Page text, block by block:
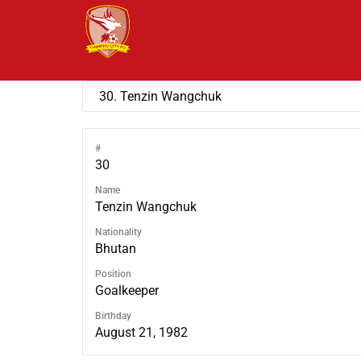
#
30
Name
Tenzin Wangchuk
Nationality
Bhutan
Position
Goalkeeper
Birthday
August 21, 1982